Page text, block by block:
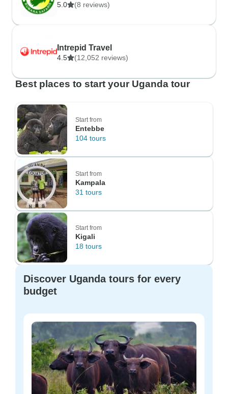
5.0 (8 reviews)
Intrepid Travel
4.5 (12,052 reviews)
Best places to start your Uganda tour
Start from
Entebbe
104 tours
Start from
Kampala
31 tours
Start from
Kigali
18 tours
Discover Uganda tours for every
budget